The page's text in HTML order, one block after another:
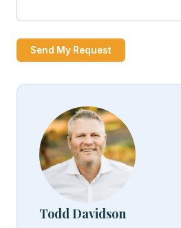
Send My Request
Todd Davidson